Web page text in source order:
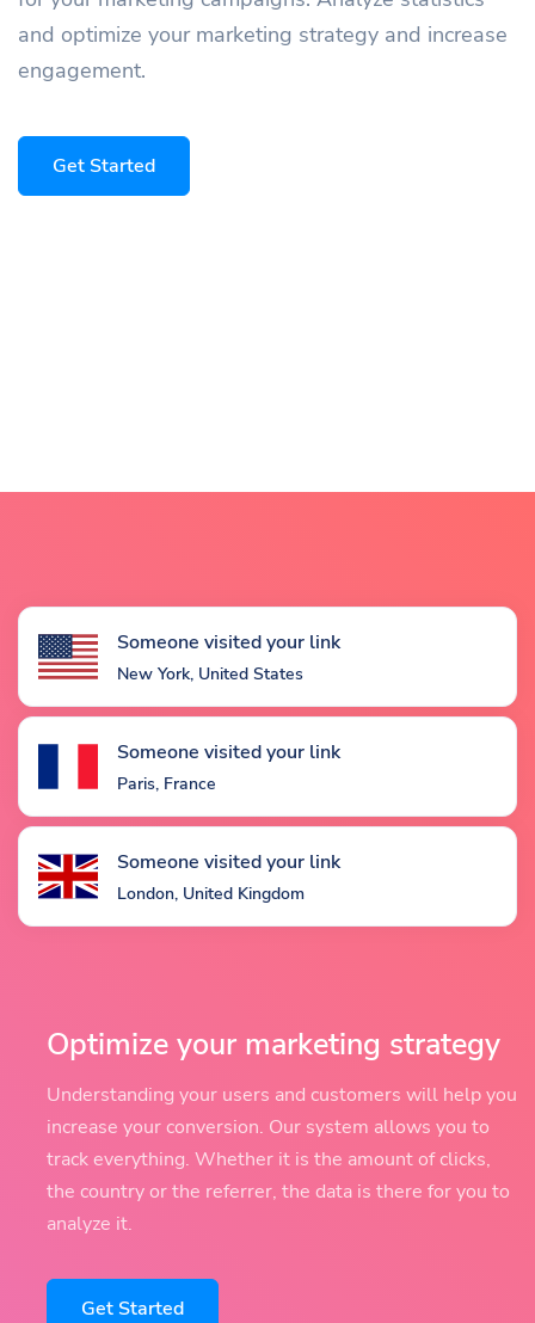
and optimize your marketing strategy and increase
engagement.
Get Started
Someone visited your link
New York, United States
Someone visited your link
Paris, France
Someone visited your link
London, United Kingdom
Optimize your marketing strategy
Understanding your users and customers will help you
increase your conversion. Our system allows you to
track everything. Whether it is the amount of clicks,
the country or the referrer, the data is there for you to
analyze it.
Get Started